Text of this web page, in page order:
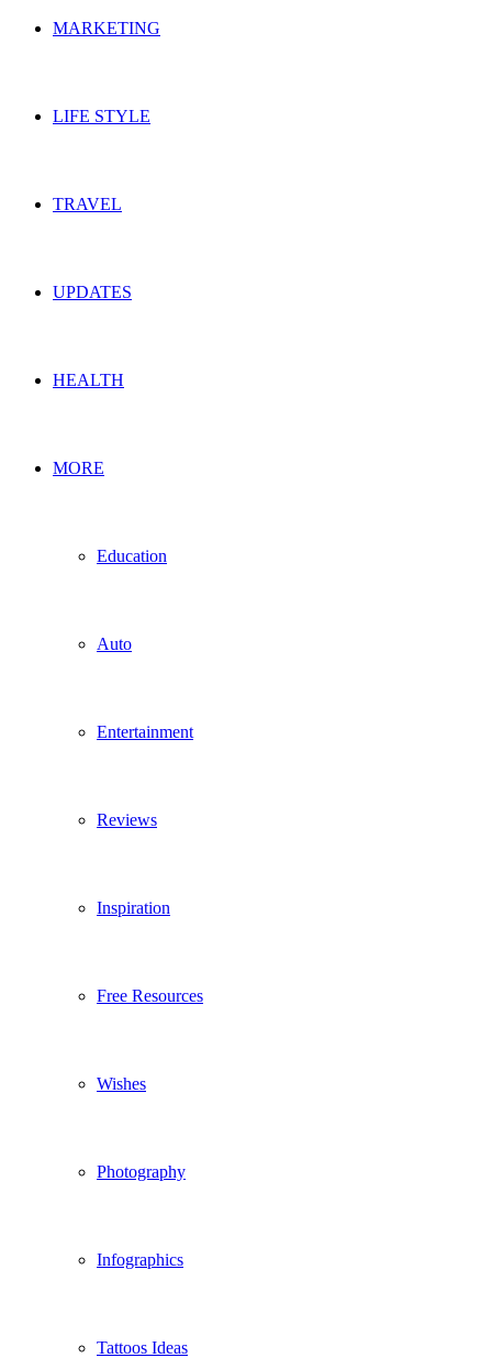
MARKETING
LIFE STYLE
TRAVEL
UPDATES
HEALTH
MORE
Education
Auto
Entertainment
Reviews
Inspiration
Free Resources
Wishes
Photography
Infographics
Tattoos Ideas